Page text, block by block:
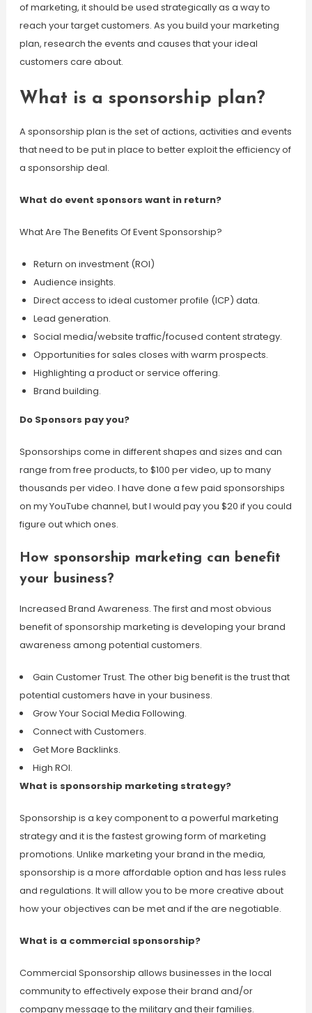
of marketing, it should be used strategically as a way to
reach your target customers. As you build your marketing
plan, research the events and causes that your ideal
customers care about.
What is a sponsorship plan?
A sponsorship plan is the set of actions, activities and events
that need to be put in place to better exploit the efficiency of
a sponsorship deal.
What do event sponsors want in return?
What Are The Benefits Of Event Sponsorship?
Return on investment (ROI)
Audience insights.
Direct access to ideal customer profile (ICP) data.
Lead generation.
Social media/website traffic/focused content strategy.
Opportunities for sales closes with warm prospects.
Highlighting a product or service offering.
Brand building.
Do Sponsors pay you?
Sponsorships come in different shapes and sizes and can
range from free products, to $100 per video, up to many
thousands per video. I have done a few paid sponsorships
on my YouTube channel, but I would pay you $20 if you could
figure out which ones.
How sponsorship marketing can benefit
your business?
Increased Brand Awareness. The first and most obvious
benefit of sponsorship marketing is developing your brand
awareness among potential customers.
Gain Customer Trust. The other big benefit is the trust that
potential customers have in your business.
Grow Your Social Media Following.
Connect with Customers.
Get More Backlinks.
High ROI.
What is sponsorship marketing strategy?
Sponsorship is a key component to a powerful marketing
strategy and it is the fastest growing form of marketing
promotions. Unlike marketing your brand in the media,
sponsorship is a more affordable option and has less rules
and regulations. It will allow you to be more creative about
how your objectives can be met and if the are negotiable.
What is a commercial sponsorship?
Commercial Sponsorship allows businesses in the local
community to effectively expose their brand and/or
company message to the military and their families.